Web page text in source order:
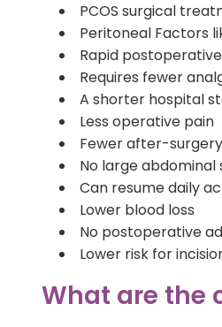
PCOS surgical
Peritoneal Factors
Rapid
Requires fewer
A shorter hospital
Less operative pain
Fewer after-
No large abdominal
Can resume daily
Lower blood loss
No postoperative
Lower risk for
What are the